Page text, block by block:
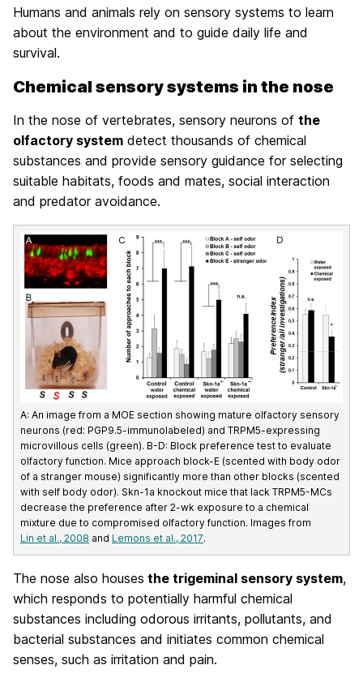
Humans and animals rely on sensory systems to learn
about the environment and to guide daily life and
survival.
Chemical sensory systems in the nose
In the nose of vertebrates, sensory neurons of the
olfactory system detect thousands of chemical
substances and provide sensory guidance for selecting
suitable habitats, foods and mates, social interaction
and predator avoidance.
A: An image from a MOE section showing mature olfactory sensory
neurons (red: PGP9.5-immunolabeled) and TRPM5-expressing
microvillous cells (green). B-D: Block preference test to evaluate
olfactory function. Mice approach block-E (scented with body odor
of a stranger mouse) significantly more than other blocks (scented
with self body odor). Skn-1a knockout mice that lack TRPM5-MCs
decrease the preference after 2-wk exposure to a chemical
mixture due to compromised olfactory function. Images from
Lin et al., 2008 and Lemons et al., 2017.
The nose also houses the trigeminal sensory system,
which responds to potentially harmful chemical
substances including odorous irritants, pollutants, and
bacterial substances and initiates common chemical
senses, such as irritation and pain.